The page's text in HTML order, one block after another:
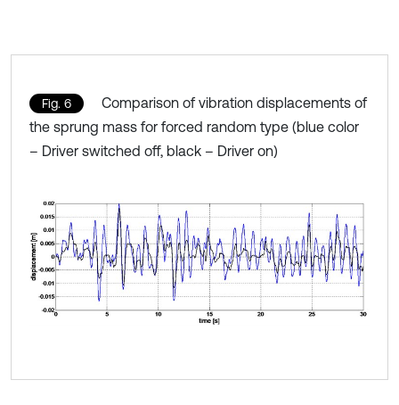
Fig. 6
Comparison of vibration displacements of
the sprung mass for forced random type (blue color
– Driver switched off, black – Driver on)